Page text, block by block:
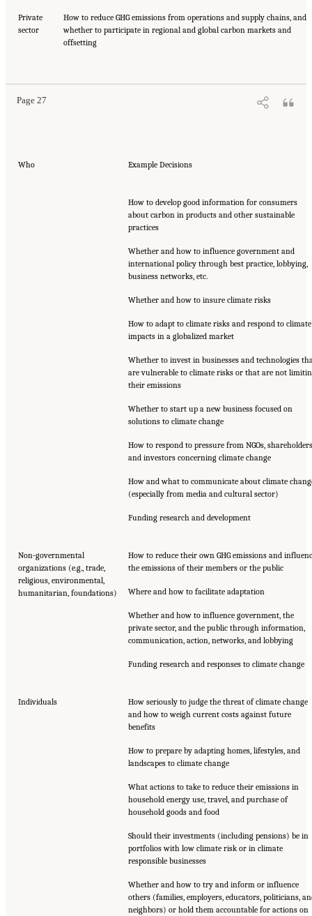
Private
sector
How to reduce GHG emissions from operations and supply chains, and
whether to participate in regional and global carbon markets and
offsetting
Page 27
Who Example Decisions
How to develop good information for consumers
about carbon in products and other sustainable
practices
Whether and how to influence government and
international policy through best practice, lobbying,
business networks, etc.
Whether and how to insure climate risks
How to adapt to climate risks and respond to climate
impacts in a globalized market
Whether to invest in businesses and technologies
are vulnerable to climate risks or that are not
their emissions
Whether to start up a new business focused on
solutions to climate change
How to respond to pressure from NGOs,
and investors concerning climate change
How and what to communicate about climate
(especially from media and cultural sector)
Funding research and development
Non-governmental
organizations (e.g., trade,
religious, environmental,
humanitarian, foundations)
How to reduce their own GHG emissions and
the emissions of their members or the public
Where and how to facilitate adaptation
Whether and how to influence government, the
private sector, and the public through information,
communication, action, networks, and lobbying
Funding research and responses to climate change
Individuals
How seriously to judge the threat of climate change
and how to weigh current costs against future
benefits
How to prepare by adapting homes, lifestyles, and
landscapes to climate change
What actions to take to reduce their emissions in
household energy use, travel, and purchase of
household goods and food
Should their investments (including pensions) be in
portfolios with low climate risk or in climate
responsible businesses
Whether and how to try and inform or influence
others (families, employers, educators, politicians,
neighbors) or hold them accountable for actions on